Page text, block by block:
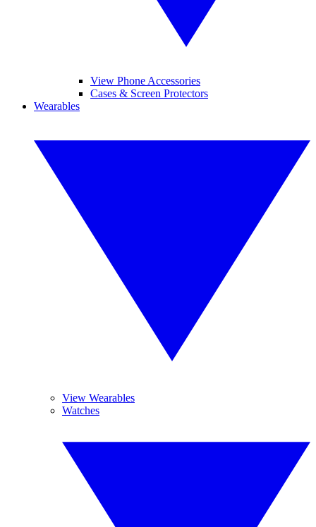
View Phone Accessories
Cases & Screen Protectors
Wearables
View Wearables
Watches